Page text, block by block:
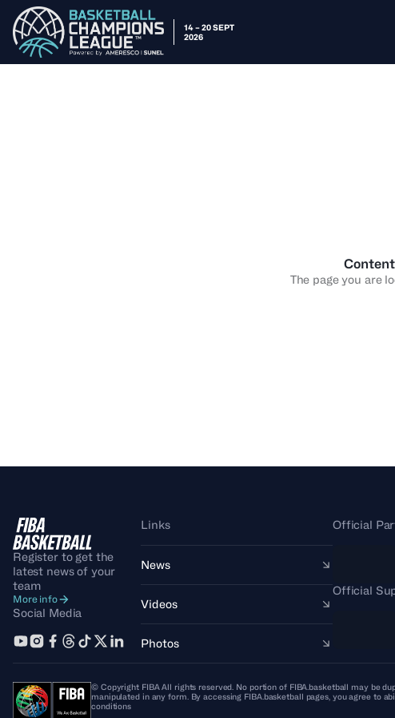
14 – 20 SEPT
2026
The page you are
Register to get the
latest news of your
team
More info
Social Media
Links
News
Videos
Photos
Official
Official
© Copyright FIBA All rights reserved. No portion of FIBA.basketball may be
manipulated in any form. By accessing FIBA.basketball pages, you agree to
conditions